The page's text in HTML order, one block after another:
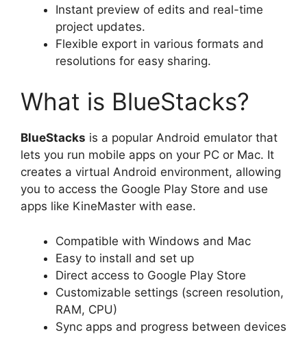
Instant preview of edits and real-time
project updates.
Flexible export in various formats and
resolutions for easy sharing.
What is BlueStacks?
BlueStacks is a popular Android emulator that
lets you run mobile apps on your PC or Mac. It
creates a virtual Android environment, allowing
you to access the Google Play Store and use
apps like KineMaster with ease.
Compatible with Windows and Mac
Easy to install and set up
Direct access to Google Play Store
Customizable settings (screen resolution,
RAM, CPU)
Sync apps and progress between devices